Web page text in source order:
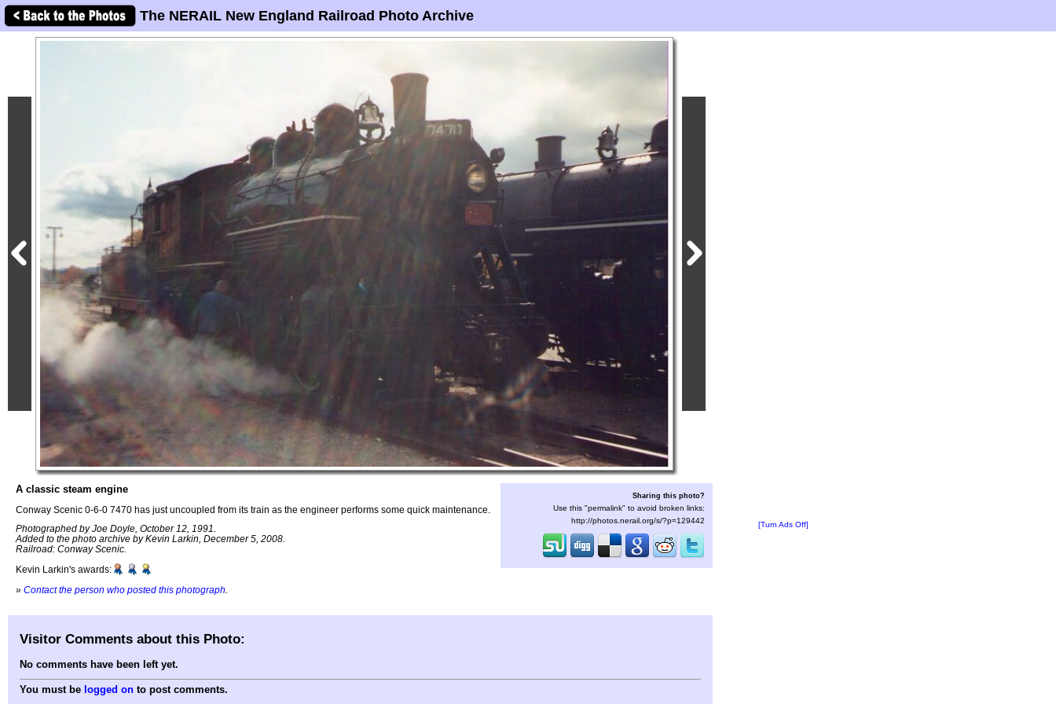
The NERAIL New England Railroad Photo Archive
A classic steam engine
Conway Scenic 0-6-0 7470 has just uncoupled from its train as the engineer performs some quick maintenance.
Photographed by Joe Doyle, October 12, 1991.
Added to the photo archive by Kevin Larkin, December 5, 2008.
Railroad: Conway Scenic.
Kevin Larkin's awards:
» Contact the person who posted this photograph
Sharing this photo?
Use this "permalink" to avoid broken links:
http://photos.nerail.org/s/?p=129442
[Turn Ads Off]
Visitor Comments about this Photo:
No comments have been left yet.
You must be logged on to post comments.